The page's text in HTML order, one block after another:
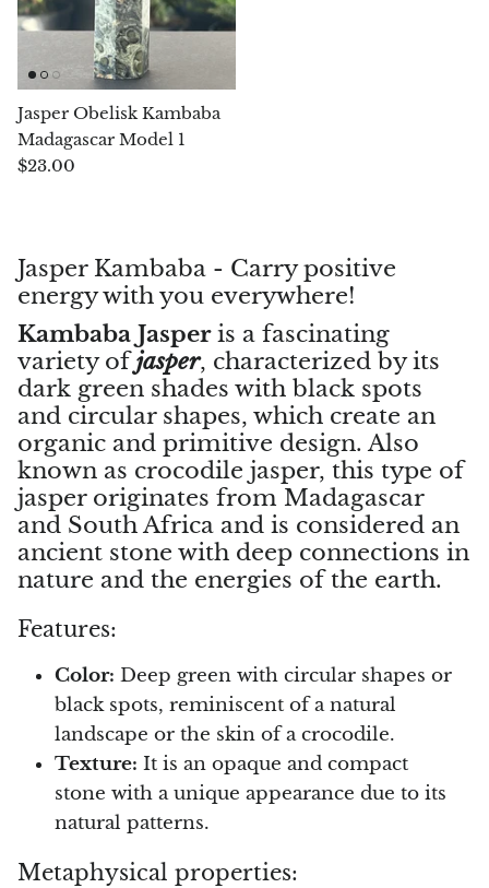
Morganite
Blue Goldstone
Orange Goldstone
Obsidian
Hawk’s Eye
Bull's eye
Tiger’s Eye
Onyx
Opal
Opalite
Orgonite
Que Sera Stone
Peridot
Pearl
Jasper Obelisk Kambaba
Madagascar Model 1
$23.00
Jasper Kambaba - Carry positive
energy with you everywhere!
Kambaba Jasperis a fascinating
variety ofjasper, characterized by its
dark green shades with black spots
and circular shapes, which create an
organic and primitive design. Also
known as crocodile jasper, this type of
jasper originates from Madagascar
and South Africa and is considered an
ancient stone with deep connections in
nature and the energies of the earth.
Features:
Color: Deep green with circular shapes or
black spots, reminiscent of a natural
landscape or the skin of a crocodile.
Texture: It is an opaque and compact
stone with a unique appearance due to its
natural patterns.
Metaphysical properties: